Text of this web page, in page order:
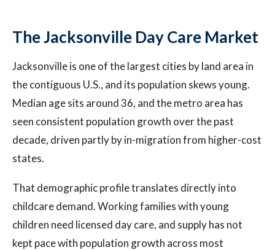
The Jacksonville Day Care Market
Jacksonville is one of the largest cities by land area in
the contiguous U.S., and its population skews young.
Median age sits around 36, and the metro area has
seen consistent population growth over the past
decade, driven partly by in-migration from higher-cost
states.
That demographic profile translates directly into
childcare demand. Working families with young
children need licensed day care, and supply has not
kept pace with population growth across most